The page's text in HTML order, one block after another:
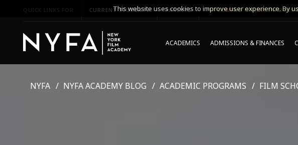
QUICK LINKS FOR CURRENT STUDENTS PARENTS *UPCOMING ONLINE INFO
ACADEMICS ADMISSIONS & FINANCES
NYFA NYFA ACADEMY BLOG ACADEMIC PROGRAMS FILM
This website uses cookies to improve user experience. By